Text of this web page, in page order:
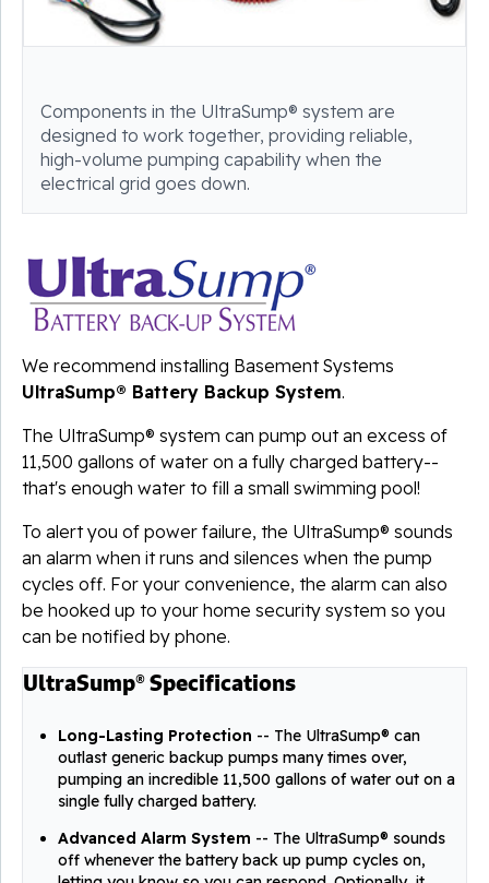
Components in the UltraSump® system are
designed to work together, providing reliable,
high-volume pumping capability when the
electrical grid goes down.
We recommend installing Basement Systems
UltraSump® Battery Backup System.
The UltraSump® system can pump out an excess of
11,500 gallons of water on a fully charged battery--
that's enough water to fill a small swimming pool!
To alert you of power failure, the UltraSump® sounds
an alarm when it runs and silences when the pump
cycles off. For your convenience, the alarm can also
be hooked up to your home security system so you
can be notified by phone.
UltraSump® Specifications
Long-Lasting Protection -- The UltraSump® can
outlast generic backup pumps many times over,
pumping an incredible 11,500 gallons of water out on a
single fully charged battery.
Advanced Alarm System -- The UltraSump® sounds
off whenever the battery back up pump cycles on,